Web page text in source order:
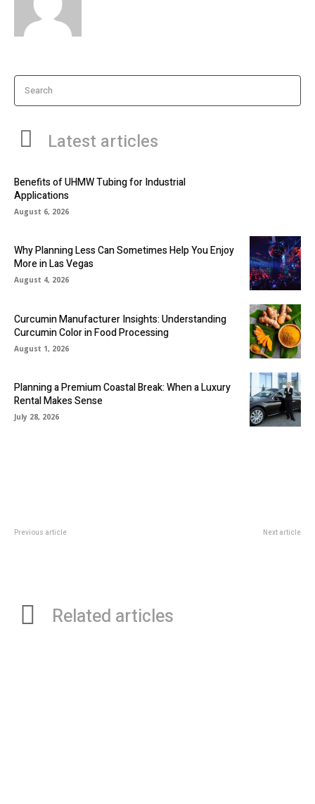
Search
Latest articles
Benefits of UHMW Tubing for Industrial
Applications
August 6, 2026
Why Planning Less Can Sometimes Help You Enjoy
More in Las Vegas
August 4, 2026
Curcumin Manufacturer Insights: Understanding
Curcumin Color in Food Processing
August 1, 2026
Planning a Premium Coastal Break: When a Luxury
Rental Makes Sense
July 28, 2026
Previous article Next article
Related articles